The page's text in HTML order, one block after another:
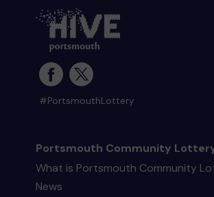
#PortsmouthLottery
Portsmouth Community
What is Portsmouth Community
News